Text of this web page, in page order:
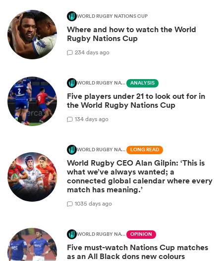
WORLD RUGBY NATIONS CUP
Where and how to watch the World
Rugby Nations Cup
234 days ago
WORLD RUGBY NATIONS CUP ANALYSIS
Five players under 21 to look out for in
the World Rugby Nations Cup
134 days ago
WORLD RUGBY NATIONS CUP LONG READ
World Rugby CEO Alan Gilpin: ‘This is
what we’ve always wanted; a
connected global calendar where every
match has meaning.’
1035 days ago
WORLD RUGBY NATIONS CUP OPINION
Five must-watch Nations Cup matches
as an All Black dons new colours